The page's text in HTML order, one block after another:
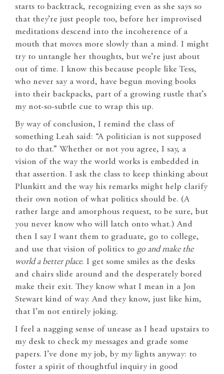
starts to backtrack, recognizing even as she says so
that they’re just people too, before her improvised
meditations descend into the incoherence of a
mouth that moves more slowly than a mind. I might
try to untangle her thoughts, but we’re just about
out of time. I know this because people like Tess,
who never say a word, have begun moving books
into their backpacks, part of a growing rustle that’s
my not-so-subtle cue to wrap this up.
By way of conclusion, I remind the class of
something Leah said: “A politician is not supposed
to do that.” Whether or not you agree, I say, a
vision of the way the world works is embedded in
that assertion. I ask the class to keep thinking about
Plunkitt and the way his remarks might help clarify
their own notion of what politics should be. (A
rather large and amorphous request, to be sure, but
you never know who will latch onto what.) And
then I say I want them to graduate, go to college,
and use that vision of politics to go and make the
world a better place. I get some smiles as the desks
and chairs slide around and the desperately bored
make their exit. They know what I mean in a Jon
Stewart kind of way. And they know, just like him,
that I’m not entirely joking.
I feel a nagging sense of unease as I head upstairs to
my desk to check my messages and grade some
papers. I’ve done my job, by my lights anyway: to
foster a spirit of thoughtful inquiry in good